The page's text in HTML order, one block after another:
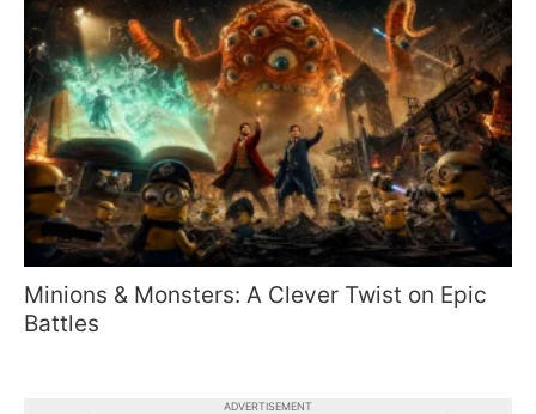
Minions & Monsters: A Clever Twist on Epic
Battles
ADVERTISEMENT